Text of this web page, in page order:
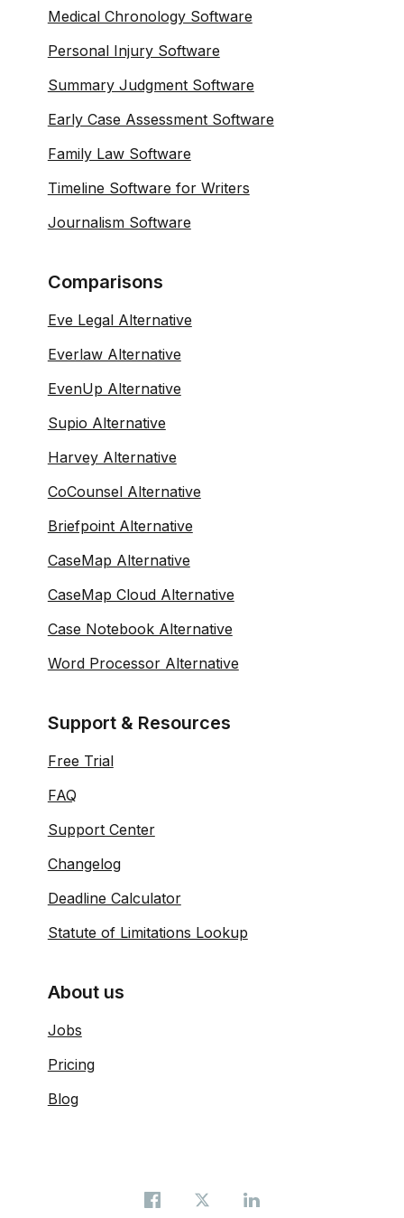
Medical Chronology Software
Personal Injury Software
Summary Judgment Software
Early Case Assessment Software
Family Law Software
Timeline Software for Writers
Journalism Software
Comparisons
Eve Legal Alternative
Everlaw Alternative
EvenUp Alternative
Supio Alternative
Harvey Alternative
CoCounsel Alternative
Briefpoint Alternative
CaseMap Alternative
CaseMap Cloud Alternative
Case Notebook Alternative
Word Processor Alternative
Support & Resources
Free Trial
FAQ
Support Center
Changelog
Deadline Calculator
Statute of Limitations Lookup
About us
Jobs
Pricing
Blog